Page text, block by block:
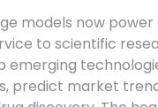
models now
to scientific
emerging
predict market